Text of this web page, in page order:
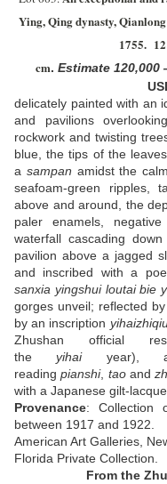
Ying, Qing dynasty,
1755.
cm. Estimate 120,000
delicately painted with an
and pavilions
rockwork and twisting
blue, the tips of the
a sampan amidst the
seafoam-green ripples,
above and around, the
paler enamels,
waterfall cascading
pavilion above a jagged
and inscribed with a
sanxia yingshui loutai bie
gorges unveil; reflected
by an inscription
Zhushan official
theyihaiyear),
readingpianshi, taoand
with a Japanese gilt-
Provenance:Collection
between 1917 and 1922.
American Art Galleries,
Florida Private Collection.
From the